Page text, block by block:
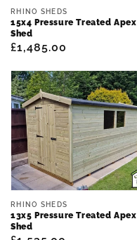
Vendor:
RHINO SHEDS
15x4 Pressure Treated Apex
Shed
Regular
£1,485.00
Vendor:
RHINO SHEDS
13x5 Pressure Treated Apex
Shed